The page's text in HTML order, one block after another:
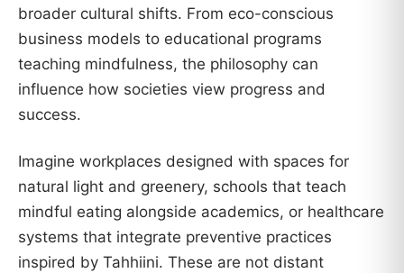
broader cultural shifts. From eco-conscious
business models to educational programs
teaching mindfulness, the philosophy can
influence how societies view progress and
success.
Imagine workplaces designed with spaces for
natural light and greenery, schools that teach
mindful eating alongside academics, or healthcare
systems that integrate preventive practices
inspired by Tahhiini. These are not distant